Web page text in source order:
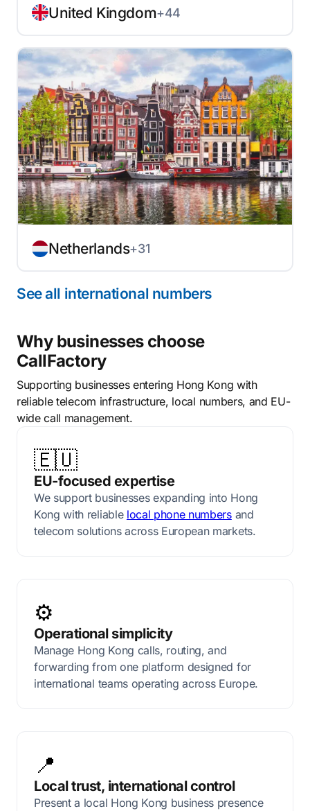
United Kingdom+44
Netherlands+31
See all international numbers
Why businesses choose
CallFactory
Supporting businesses entering Hong Kong with
reliable telecom infrastructure, local numbers, and EU-
wide call management.
🇪🇺
EU-focused expertise
We support businesses expanding into Hong
Kong with reliable local phone numbersand
telecom solutions across European markets.
⚙️
Operational simplicity
Manage Hong Kong calls, routing, and
forwarding from one platform designed for
international teams operating across Europe.
📍
Local trust, international control
Present a local Hong Kong business presence